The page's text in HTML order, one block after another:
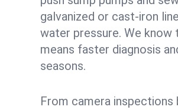
galvanized or cast‑iron
water pressure. We
means faster diagnosis
seasons.
From camera